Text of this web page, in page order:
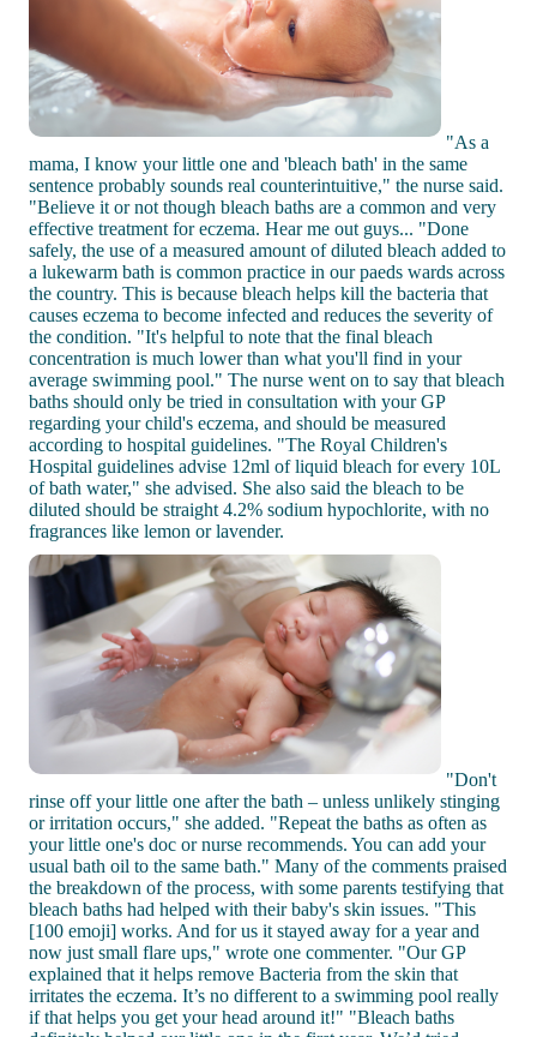
"As a
mama, I know your little one and 'bleach bath' in the same
sentence probably sounds real counterintuitive," the nurse said.
"Believe it or not though bleach baths are a common and very
effective treatment for eczema. Hear me out guys... "Done
safely, the use of a measured amount of diluted bleach added to
a lukewarm bath is common practice in our paeds wards across
the country. This is because bleach helps kill the bacteria that
causes eczema to become infected and reduces the severity of
the condition. "It's helpful to note that the final bleach
concentration is much lower than what you'll find in your
average swimming pool." The nurse went on to say that bleach
baths should only be tried in consultation with your GP
regarding your child's eczema, and should be measured
according to hospital guidelines. "The Royal Children's
Hospital guidelines advise 12ml of liquid bleach for every 10L
of bath water," she advised. She also said the bleach to be
diluted should be straight 4.2% sodium hypochlorite, with no
fragrances like lemon or lavender.
"Don't
rinse off your little one after the bath – unless unlikely stinging
or irritation occurs," she added. "Repeat the baths as often as
your little one's doc or nurse recommends. You can add your
usual bath oil to the same bath." Many of the comments praised
the breakdown of the process, with some parents testifying that
bleach baths had helped with their baby's skin issues. "This
[100 emoji] works. And for us it stayed away for a year and
now just small flare ups," wrote one commenter. "Our GP
explained that it helps remove Bacteria from the skin that
irritates the eczema. It’s no different to a swimming pool really
if that helps you get your head around it!" "Bleach baths